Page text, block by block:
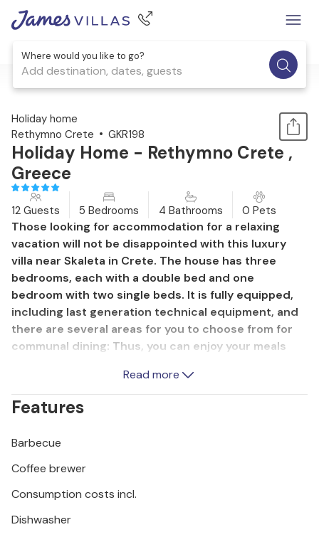
Where would you like to go?
Add destination, dates, guests
1 / 33
Holiday home
Rethymno Crete
GKR198
Holiday Home - Rethymno Crete ,
Greece
12 Guests 5 Bedrooms 4 Bathrooms 0 Pets
Those looking for accommodation for a relaxing
vacation will not be disappointed with this luxury
villa near Skaleta in Crete. The house has three
bedrooms, each with a double bed and one
bedroom with two single beds. It is fully equipped,
including last generation technical equipment, and
there are several areas for you to choose from for
communal dining: Thus, you can enjoy your meals
only 800 meters to the beach of Skaleta, and 12 km
to the magnificent port city of Rethymno. There you
can stroll through the picturesque streets of the
This villa is perfectly located for a dream vacation.
Read more
Features
Barbecue
Coffee brewer
Consumption costs incl.
Dishwasher